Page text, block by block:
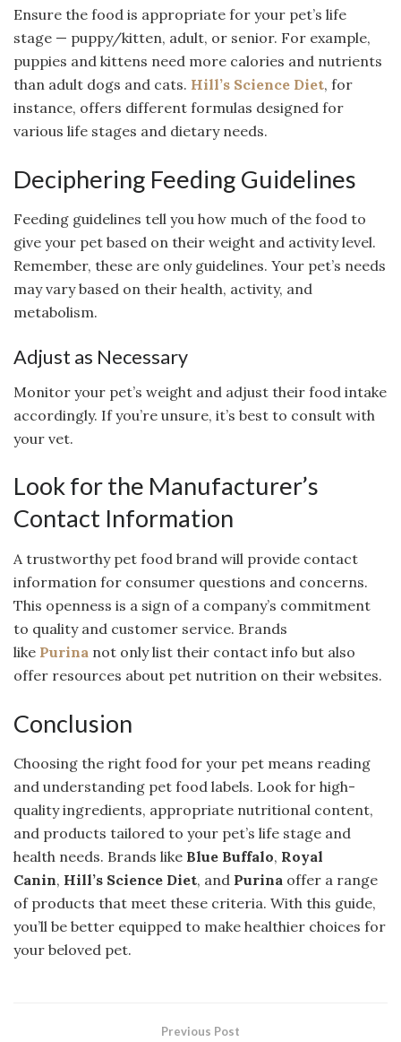
Ensure the food is appropriate for your pet’s life
stage — puppy/kitten, adult, or senior. For example,
puppies and kittens need more calories and nutrients
than adult dogs and cats. Hill’s Science Diet, for
instance, offers different formulas designed for
various life stages and dietary needs.
Deciphering Feeding Guidelines
Feeding guidelines tell you how much of the food to
give your pet based on their weight and activity level.
Remember, these are only guidelines. Your pet’s needs
may vary based on their health, activity, and
metabolism.
Adjust as Necessary
Monitor your pet’s weight and adjust their food intake
accordingly. If you’re unsure, it’s best to consult with
your vet.
Look for the Manufacturer’s
Contact Information
A trustworthy pet food brand will provide contact
information for consumer questions and concerns.
This openness is a sign of a company’s commitment
to quality and customer service. Brands
like Purina not only list their contact info but also
offer resources about pet nutrition on their websites.
Conclusion
Choosing the right food for your pet means reading
and understanding pet food labels. Look for high-
quality ingredients, appropriate nutritional content,
and products tailored to your pet’s life stage and
health needs. Brands like Blue Buffalo, Royal
Canin, Hill’s Science Diet, and Purina offer a range
of products that meet these criteria. With this guide,
you’ll be better equipped to make healthier choices for
your beloved pet.
Previous Post